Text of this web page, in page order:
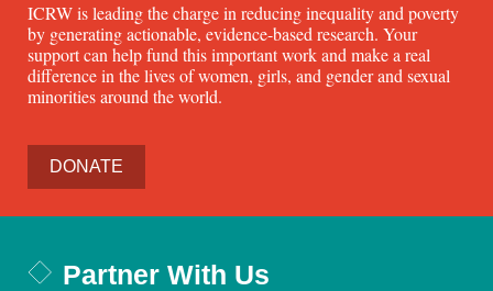
ICRW is leading the charge in reducing inequality and poverty
by generating actionable, evidence-based research. Your
support can help fund this important work and make a real
difference in the lives of women, girls, and gender and sexual
minorities around the world.
DONATE
Partner With Us